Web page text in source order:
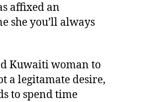
affixed an
she you’ll always
Kuwaiti woman to
a legitamate desire,
to spend time